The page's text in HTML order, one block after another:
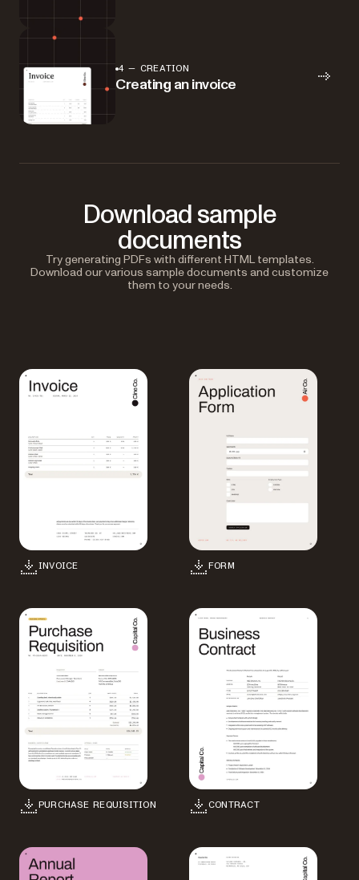
4 — CREATION
Creating an invoice
Download sample
documents
Try generating PDFs with different HTML templates.
Download our various sample documents and customize
them to your needs.
INVOICE FORM
PURCHASE REQUISITION CONTRACT